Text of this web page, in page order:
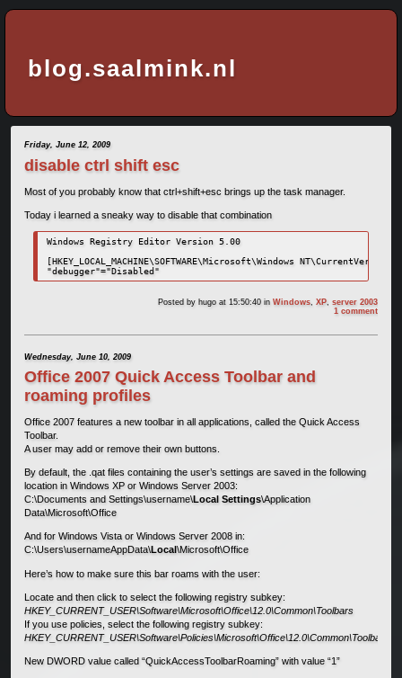
blog.saalmink.nl
Friday, June 12, 2009
disable ctrl shift esc
Most of you probably know that ctrl+shift+esc brings up the task manager.
Today i learned a sneaky way to disable that combination
Windows Registry Editor Version 5.00
[HKEY_LOCAL_MACHINE\SOFTWARE\Microsoft\Windows
"debugger"="Disabled"
Posted by hugo at 15:50:40inWindows ,XP ,server 2003
1 comment
Wednesday, June 10, 2009
Office 2007 Quick Access Toolbar and
roaming profiles
Office 2007 features a new toolbar in all applications, called the Quick Access
Toolbar.
A user may add or remove their own buttons.
By default, the .qat files containing the user’s settings are saved in the following
location in Windows XP or Windows Server 2003:
C:\Documents and Settings\username\Local Settings\Application
Data\Microsoft\Office
And for Windows Vista or Windows Server 2008 in:
C:\Users\usernameAppData\Local\Microsoft\Office
Here’s how to make sure this bar roams with the user:
Locate and then click to select the following registry subkey:
HKEY_CURRENT_USER\Software\Microsoft\Office\12.0\Common\Toolbars
If you use policies, select the following registry subkey:
HKEY_CURRENT_USER\Software\Policies\Microsoft\Office\12.0\Common\Toolbars
New DWORD value called “QuickAccessToolbarRoaming” with value “1”